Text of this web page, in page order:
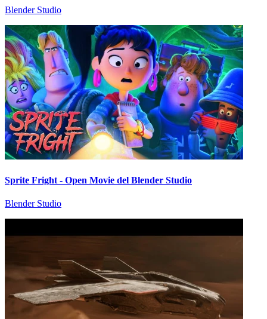
Blender Studio
Sprite Fright - Open Movie del Blender Studio
Blender Studio